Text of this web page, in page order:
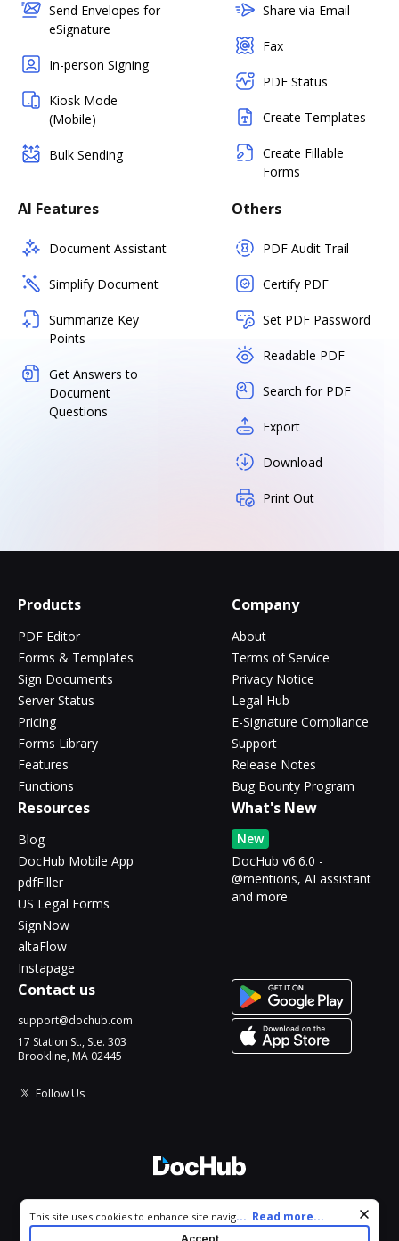
Send Envelopes for
eSignature
In-person Signing
Kiosk Mode
(Mobile)
Bulk Sending
Share via Email
Fax
PDF Status
Create Templates
Create Fillable
Forms
AI Features
Document Assistant
Simplify Document
Summarize Key
Points
Get Answers to
Document
Questions
Others
PDF Audit Trail
Certify PDF
Set PDF Password
Readable PDF
Search for PDF
Export
Download
Print Out
Products
PDF Editor
Forms & Templates
Sign Documents
Server Status
Pricing
Forms Library
Features
Functions
Company
About
Terms of Service
Privacy Notice
Legal Hub
E-Signature Compliance
Support
Release Notes
Bug Bounty Program
Resources
Blog
DocHub Mobile App
pdfFiller
US Legal Forms
SignNow
altaFlow
Instapage
What's New
New
DocHub v6.6.0 -
@mentions, AI assistant
and more
Contact us
support@dochub.com
17 Station St., Ste. 303
Brookline, MA 02445
Follow Us
All Rights Reserved.
Cookie consent notice
This site uses cookies to enhance site navigation and personalize
your experience. By using this site you agree to our use of cookies
... Read more...